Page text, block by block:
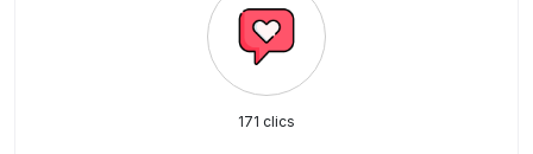
171 clics